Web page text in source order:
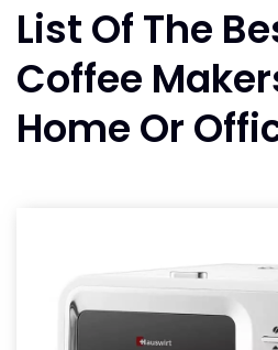
List Of The
Coffee
Home Or